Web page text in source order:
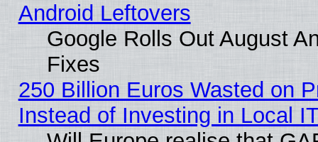
Android Leftovers
Google Rolls Out August
Fixes
250 Billion Euros Wasted on
Instead of Investing in Local